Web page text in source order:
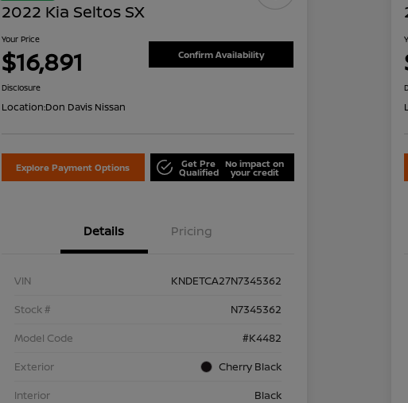
2022 Kia Seltos SX
Your Price
$16,891 Confirm Availability
Disclosure
Location:Don Davis Nissan
Explore Payment Options Get Pre
Qualified
No impact on
your credit
Details Pricing
VIN
KNDETCA27N7345362
Stock #
N7345362
Model Code
#K4482
Exterior
Cherry Black
Interior
Black